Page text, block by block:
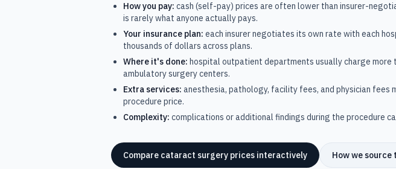
How you pay: cash (self-pay) prices are often lower than insurer-
is rarely what anyone actually pays.
Your insurance plan: each insurer negotiates its own rate with each
thousands of dollars across plans.
Where it's done: hospital outpatient departments usually charge more
ambulatory surgery centers.
Extra services: anesthesia, pathology, facility fees, and physician
procedure price.
Complexity: complications or additional findings during the procedure
Compare cataract surgery prices interactively How we source